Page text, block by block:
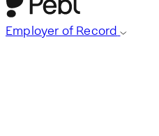
Employer of Record